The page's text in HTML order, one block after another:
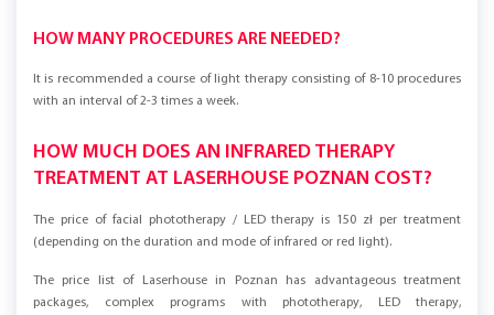
HOW MANY PROCEDURES ARE NEEDED?
It is recommended a course of light therapy consisting of 8-10 procedures
with an interval of 2-3 times a week.
HOW MUCH DOES AN INFRARED THERAPY
TREATMENT AT LASERHOUSE POZNAN COST?
The price of facial phototherapy / LED therapy is 150 zł per treatment
(depending on the duration and mode of infrared or red light).
The price list of Laserhouse in Poznan has advantageous treatment
packages, complex programs with phototherapy, LED therapy,